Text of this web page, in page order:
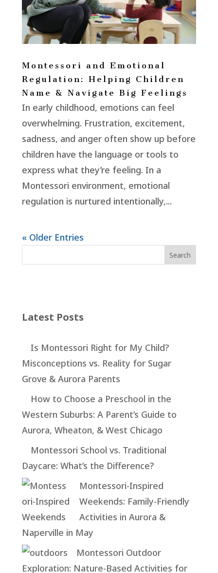
Montessori and Emotional
Regulation: Helping Children
Name & Navigate Big Feelings
In early childhood, emotions can feel
overwhelming. Frustration, excitement,
sadness, and anger often show up before
children have the language or tools to
express what they’re feeling. In a
Montessori environment, emotional
regulation is nurtured intentionally,...
« Older Entries
Latest Posts
Is Montessori Right for My Child?
Misconceptions vs. Reality for Sugar
Grove & Aurora Parents
How to Choose a Preschool in the
Western Suburbs: A Parent’s Guide to
Aurora, Wheaton, & West Chicago
Montessori School vs. Traditional
Daycare: What’s the Difference?
Montessori-Inspired
Weekends: Family-Friendly
Activities in Aurora &
Naperville in May
Montessori Outdoor
Exploration: Nature-Based Activities for